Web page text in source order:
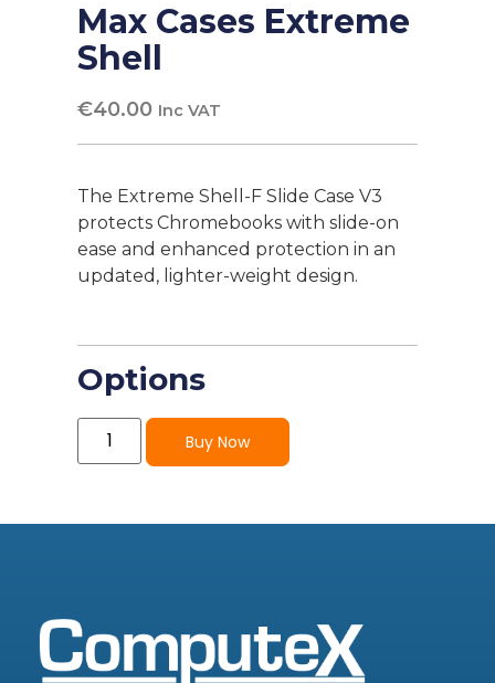
Max Cases Extreme
Shell
€40.00 Inc VAT
The Extreme Shell-F Slide Case V3
protects Chromebooks with slide-on
ease and enhanced protection in an
updated, lighter-weight design.
Options
Buy Now